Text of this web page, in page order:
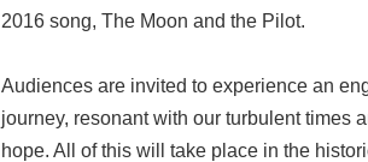
2016 song, The Moon and the Pilot.
Audiences are invited to experience an
journey, resonant with our turbulent times
hope. All of this will take place in the